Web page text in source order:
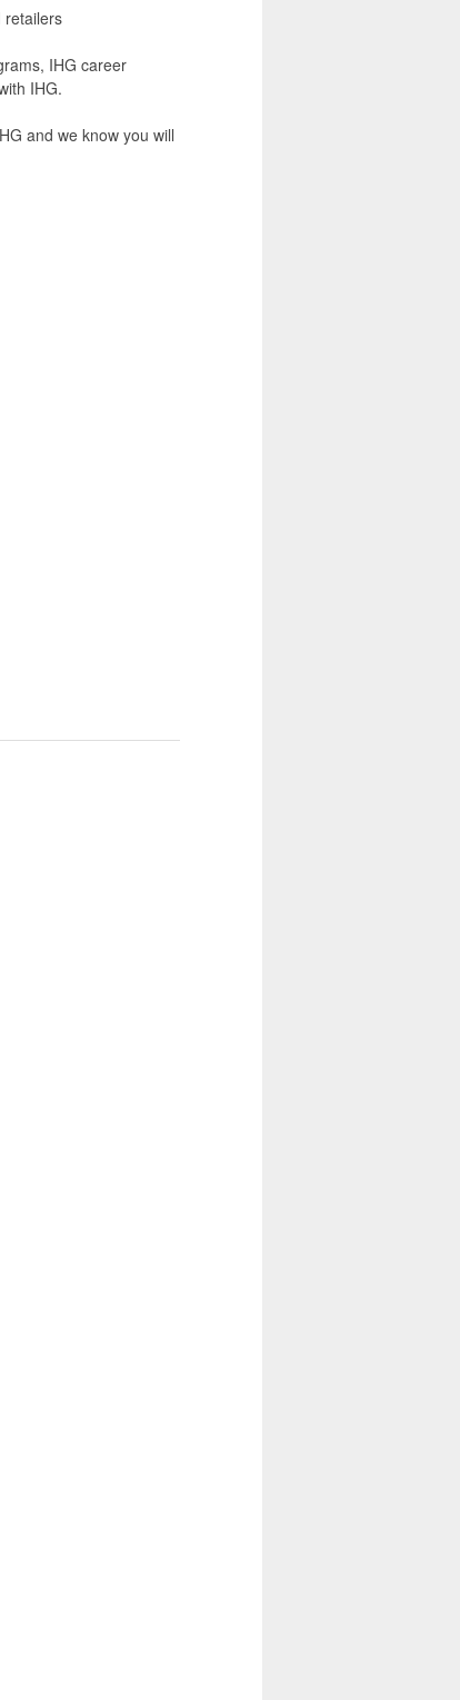
retailers
IHG career
IHG.
and we know you will